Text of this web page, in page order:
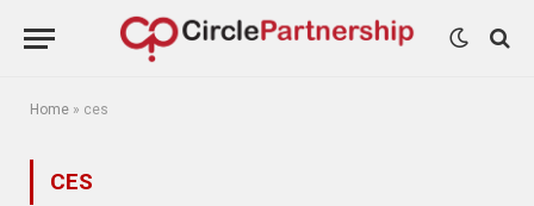
Home » ces
CES